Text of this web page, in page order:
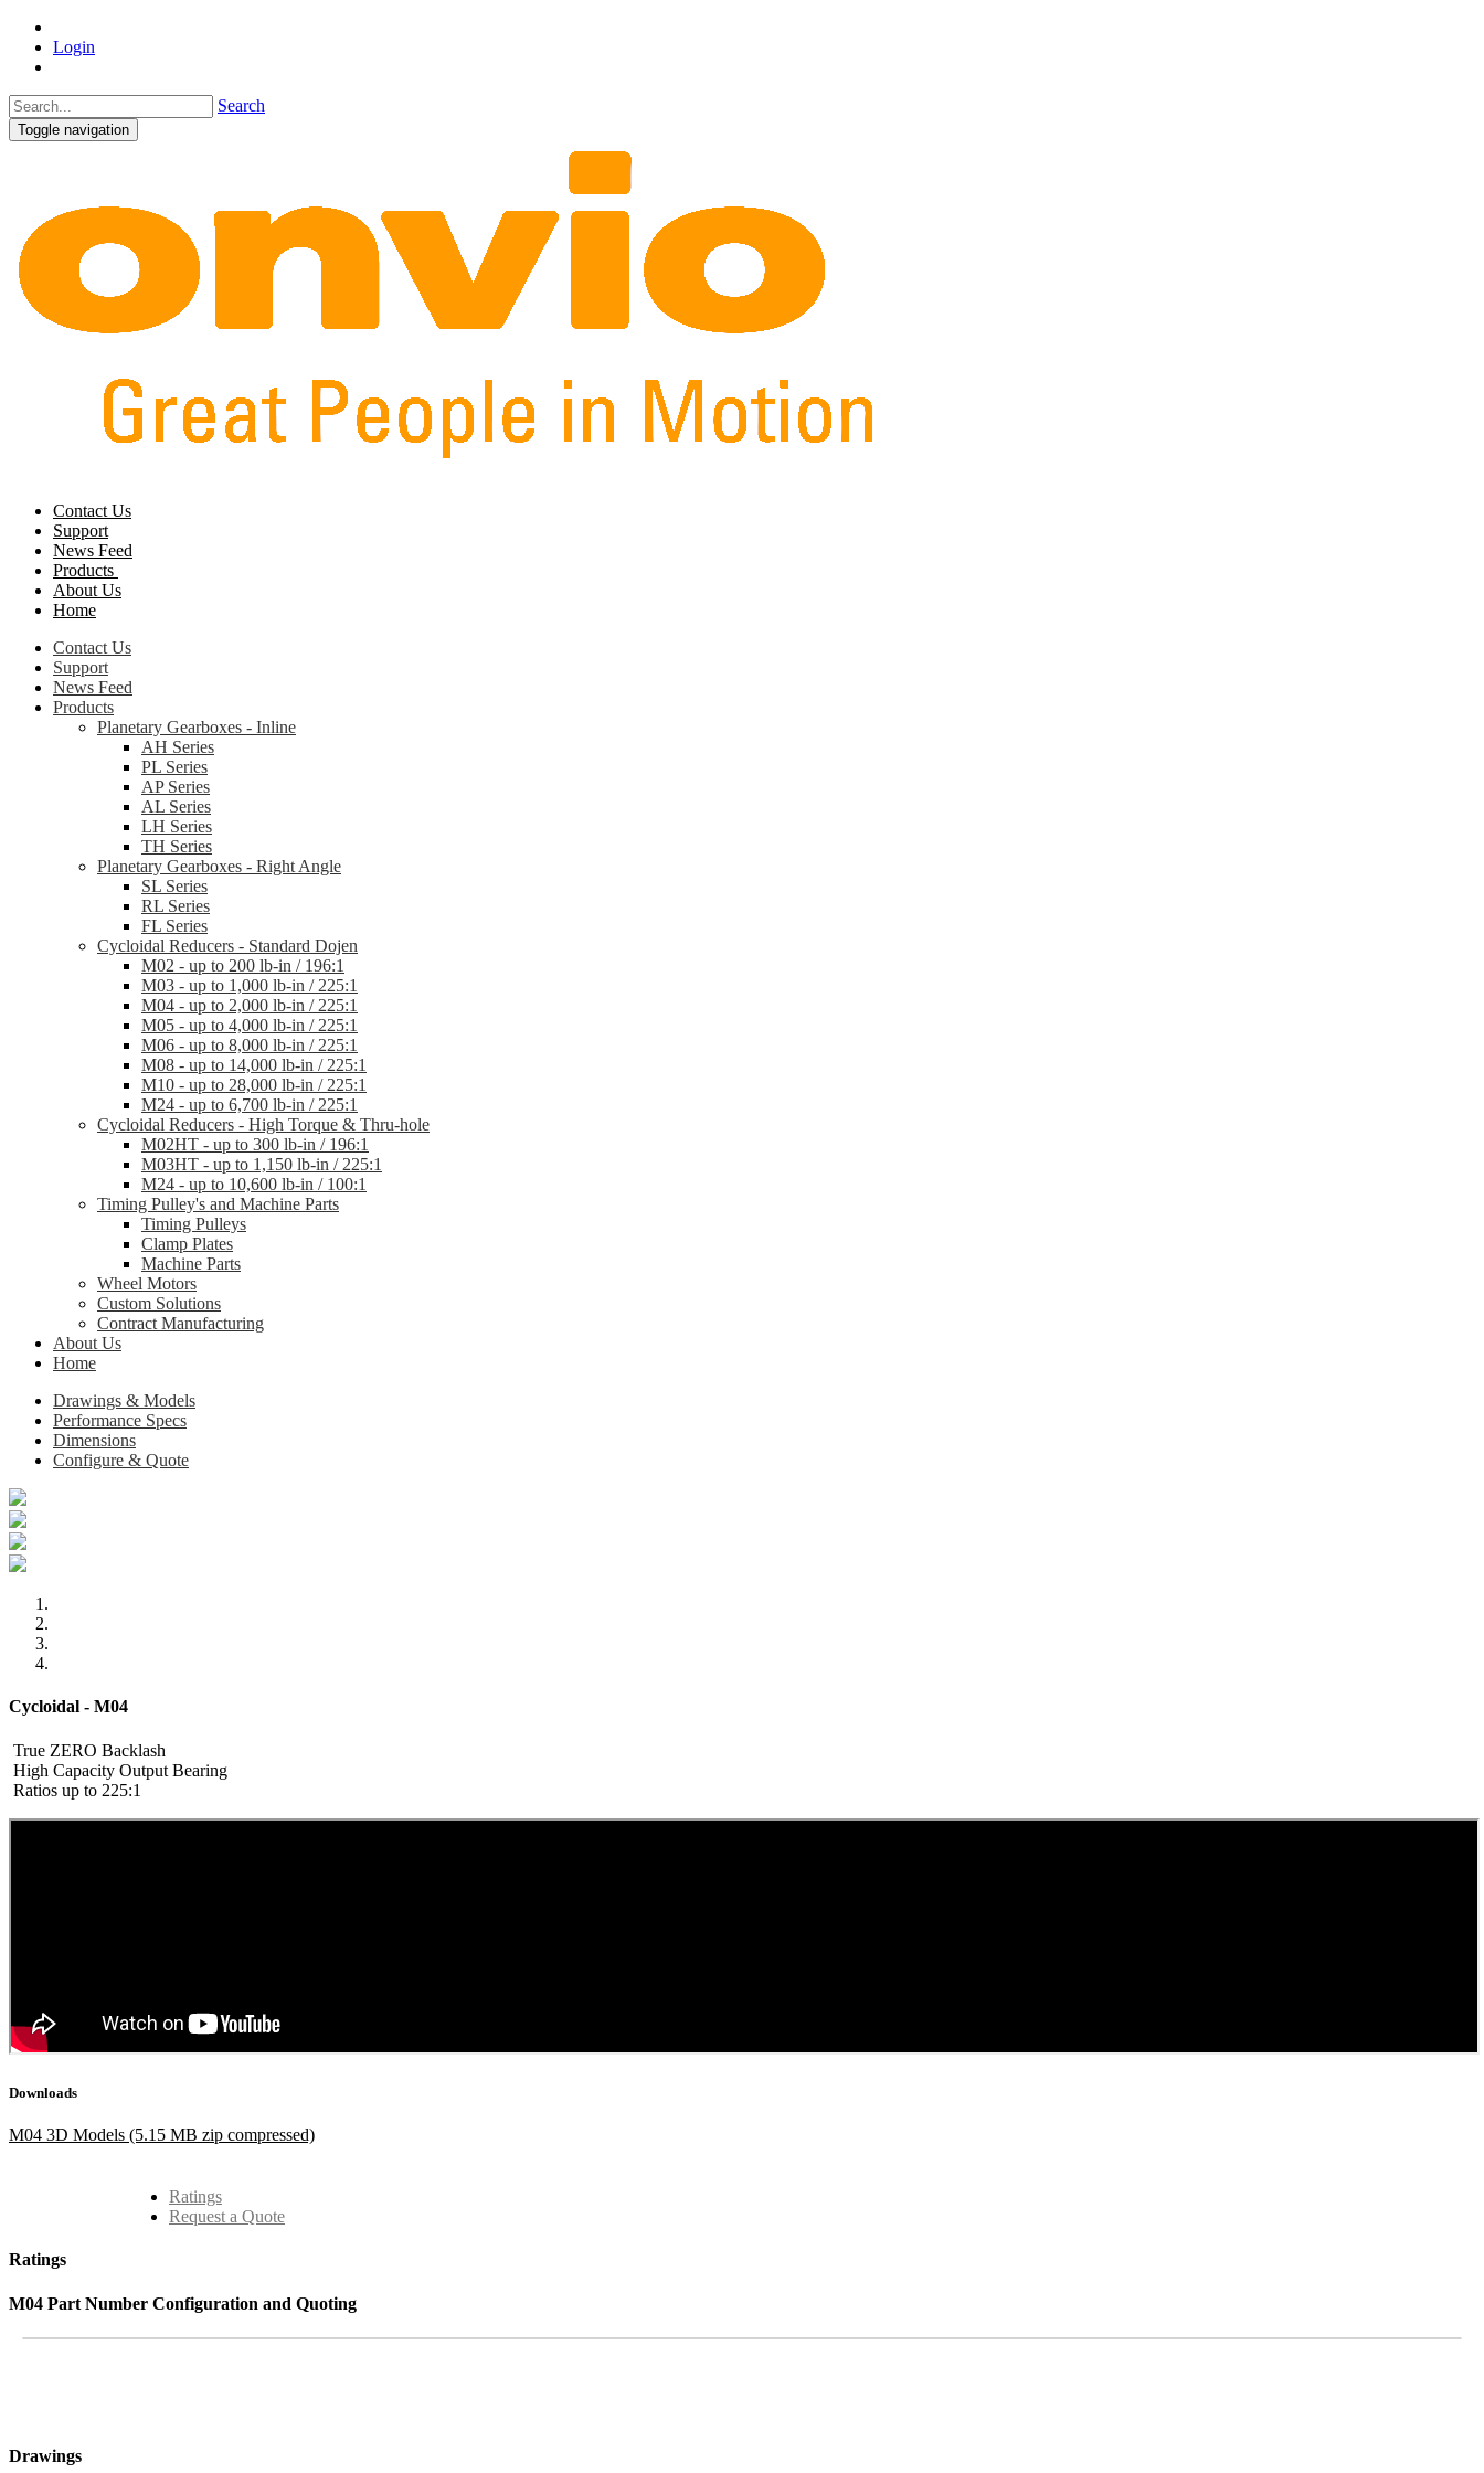
Login
Search
Toggle navigation
Contact Us
Support
News Feed
Products
About Us
Home
Contact Us
Support
News Feed
Products
Planetary Gearboxes - Inline
AH Series
PL Series
AP Series
AL Series
LH Series
TH Series
Planetary Gearboxes - Right Angle
SL Series
RL Series
FL Series
Cycloidal Reducers - Standard Dojen
M02 - up to 200 lb-in / 196:1
M03 - up to 1,000 lb-in / 225:1
M04 - up to 2,000 lb-in / 225:1
M05 - up to 4,000 lb-in / 225:1
M06 - up to 8,000 lb-in / 225:1
M08 - up to 14,000 lb-in / 225:1
M10 - up to 28,000 lb-in / 225:1
M24 - up to 6,700 lb-in / 225:1
Cycloidal Reducers - High Torque & Thru-hole
M02HT - up to 300 lb-in / 196:1
M03HT - up to 1,150 lb-in / 225:1
M24 - up to 10,600 lb-in / 100:1
Timing Pulley's and Machine Parts
Timing Pulleys
Clamp Plates
Machine Parts
Wheel Motors
Custom Solutions
Contract Manufacturing
About Us
Home
Drawings & Models
Performance Specs
Dimensions
Configure & Quote
Cycloidal - M04
True ZERO Backlash
High Capacity Output Bearing
Ratios up to 225:1
Downloads
M04 3D Models (5.15 MB zip compressed)
Ratings
Request a Quote
Ratings
M04 Part Number Configuration and Quoting
Drawings